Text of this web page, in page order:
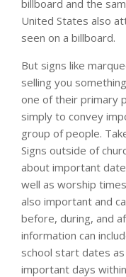
billboard and the
United States also
seen on a billboard.
But signs like
selling you
one of their primary
simply to convey
group of people.
Signs outside of
about important
well as worship
also important and
before, during, and
information can
school start dates
important days